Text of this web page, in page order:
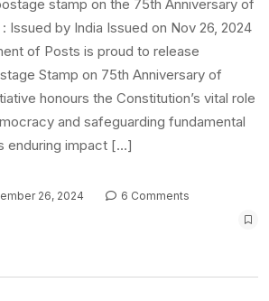
stamp on the 75th Anniversary of
Issued by India Issued on Nov 26, 2024
of Posts is proud to release
Stamp on 75th Anniversary of
honours the Constitution’s vital role
and safeguarding fundamental
enduring impact […]
26, 2024
6 Comments